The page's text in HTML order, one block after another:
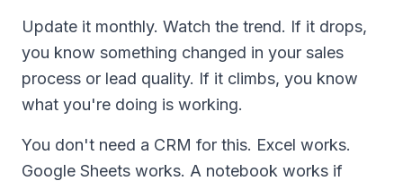
Update it monthly. Watch the trend. If it drops,
you know something changed in your sales
process or lead quality. If it climbs, you know
what you're doing is working.
You don't need a CRM for this. Excel works.
Google Sheets works. A notebook works if